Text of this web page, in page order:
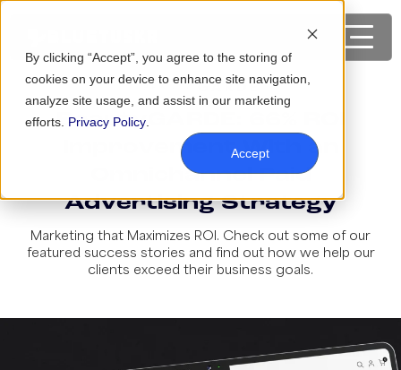
By clicking “Accept”, you agree to the storing of
cookies on your device to enhance site navigation,
analyze site usage, and assist in our marketing
efforts. Privacy Policy
Accept
BeautyGARDE: 66% ROI
Improvement With an
Omnichannel Paid
Advertising Strategy
Marketing that Maximizes ROI. Check out some of our
featured success stories and find out how we help our
clients exceed their business goals.